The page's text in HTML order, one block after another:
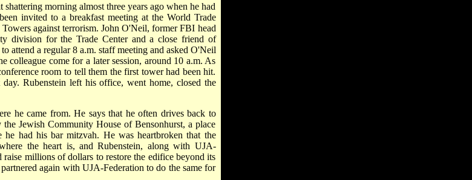
morning almost three years ago when he had
invited to a breakfast meeting at the World Trade
against terrorism. John O'Neil, former FBI head
division for the Trade Center and a close friend of
attend a regular 8 a.m. staff meeting and asked O'Neil
colleague come for a later session, around 10 a.m. As
room to tell them the first tower had been hit.
Rubenstein left his office, went home, closed the
he came from. He says that he often drives back to
Jewish Community House of Bensonhurst, a place
had his bar mitzvah. He was heartbroken that the
the heart is, and Rubenstein, along with UJA-
millions of dollars to restore the edifice beyond its
again with UJA-Federation to do the same for